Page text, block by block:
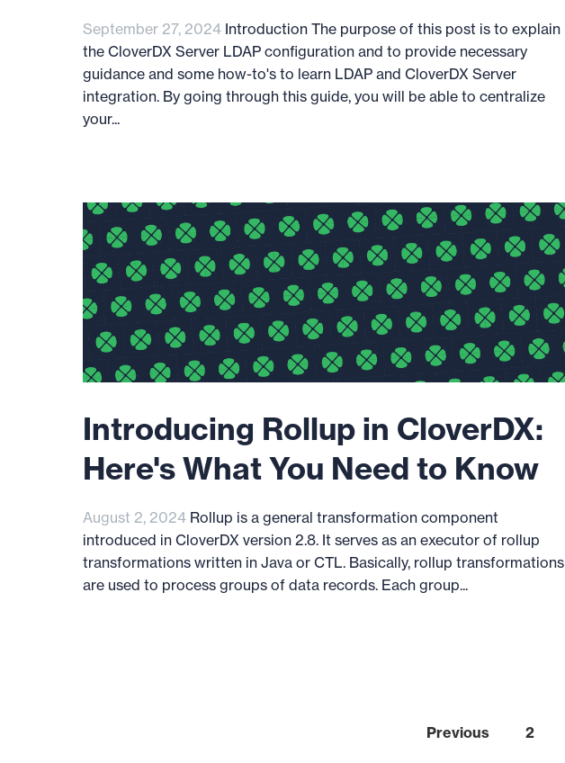
September 27, 2024 Introduction The purpose of this post is to explain
the CloverDX Server LDAP configuration and to provide necessary
guidance and some how-to's to learn LDAP and CloverDX Server
integration. By going through this guide, you will be able to centralize
your...
Introducing Rollup in CloverDX:
Here's What You Need to Know
August 2, 2024 Rollup is a general transformation component
introduced in CloverDX version 2.8. It serves as an executor of rollup
transformations written in Java or CTL. Basically, rollup transformations
are used to process groups of data records. Each group...
Previous 2